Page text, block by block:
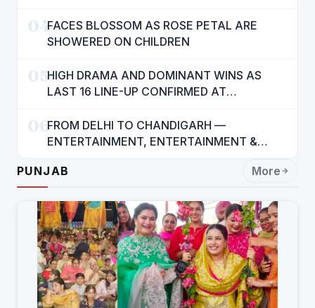
MANN
04FACES BLOSSOM AS ROSE PETAL ARE
SHOWERED ON CHILDREN
05HIGH DRAMA AND DOMINANT WINS AS
LAST 16 LINE-UP CONFIRMED AT
06FROM DELHI TO CHANDIGARH —
ENTERTAINMENT, ENTERTAINMENT &
RAJENDRA JAINA
PUNJAB More